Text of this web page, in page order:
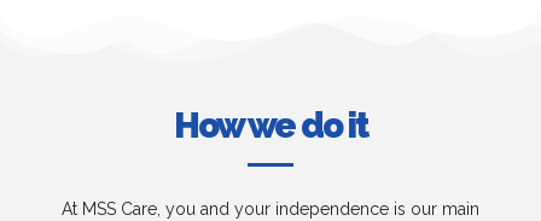
How we do it
At MSS Care, you and your independence is our main